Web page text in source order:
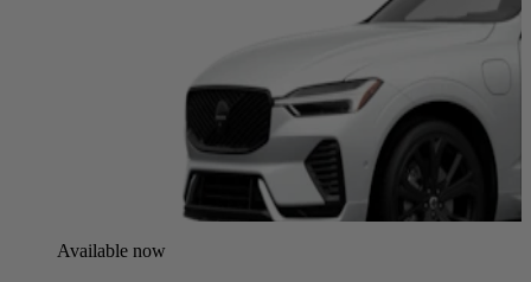
Available now